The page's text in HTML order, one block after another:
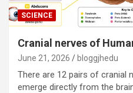
SCIENCE
Cranial nerves of
June 21, 2026 bloggjhedu
There are 12 pairs of cranial
emerge directly from the